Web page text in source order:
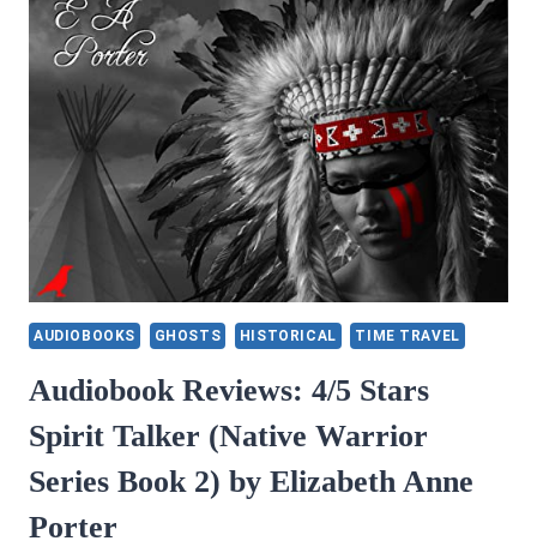
AUDIOBOOKS GHOSTS HISTORICAL TIME TRAVEL
Audiobook Reviews: 4/5 Stars
Spirit Talker (Native Warrior
Series Book 2) by Elizabeth Anne
Porter